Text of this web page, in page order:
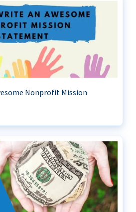
Nonprofit Mission